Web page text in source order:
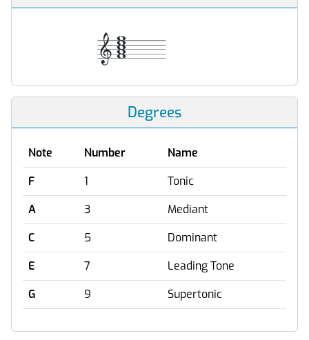
Degrees
Note Number
Name
F
1
Tonic
A
3
Mediant
C
5
Dominant
E
7
Leading Tone
G
9 Supertonic